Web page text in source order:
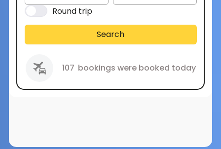
Round trip
Search
107 bookings were booked today